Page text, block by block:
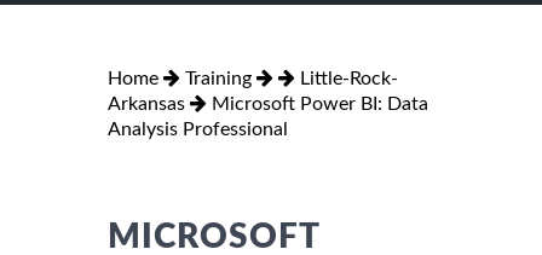
Home Training
Little-Rock-
Arkansas
Microsoft Power BI: Data
Analysis Professional
MICROSOFT